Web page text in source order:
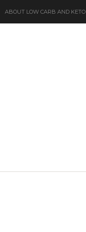
ABOUT LOW CARB AND KETO